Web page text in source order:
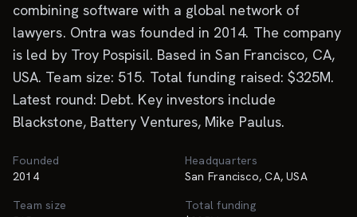
combining software with a global network of
lawyers. Ontra was founded in 2014. The company
is led by Troy Pospisil. Based in San Francisco, CA,
USA. Team size: 515. Total funding raised: $325M.
Latest round: Debt. Key investors include
Blackstone, Battery Ventures, Mike Paulus.
Founded
2014
Headquarters
San Francisco, CA, USA
Team size
Total funding